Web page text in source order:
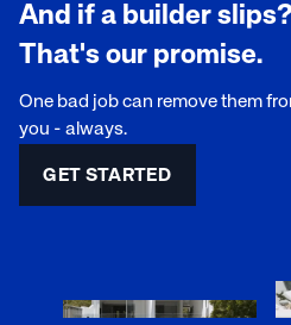
And if a builder
That's our promise.
One bad job can remove them
you - always.
GET STARTED